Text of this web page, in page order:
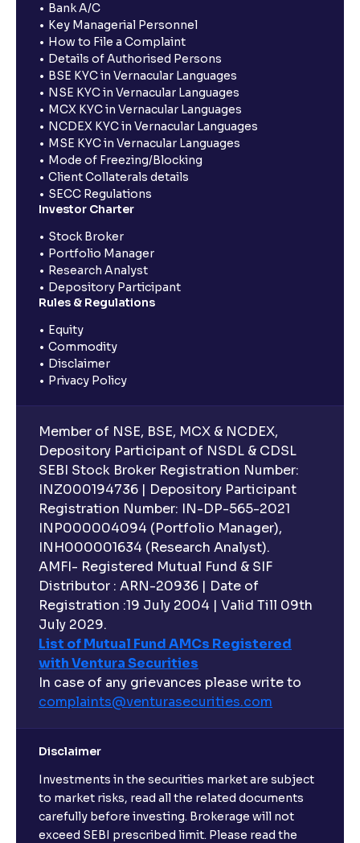
Bank A/C
Key Managerial Personnel
How to File a Complaint
Details of Authorised Persons
BSE KYC in Vernacular Languages
NSE KYC in Vernacular Languages
MCX KYC in Vernacular Languages
NCDEX KYC in Vernacular Languages
MSE KYC in Vernacular Languages
Mode of Freezing/Blocking
Client Collaterals details
SECC Regulations
Investor Charter
Stock Broker
Portfolio Manager
Research Analyst
Depository Participant
Rules & Regulations
Equity
Commodity
Disclaimer
Privacy Policy
Member of NSE, BSE, MCX & NCDEX,
Depository Participant of NSDL & CDSL
SEBI Stock Broker Registration Number:
INZ000194736 | Depository Participant
Registration Number: IN-DP-565-2021
INP000004094 (Portfolio Manager),
INH000001634 (Research Analyst).
AMFI- Registered Mutual Fund & SIF
Distributor : ARN-20936 | Date of
Registration :19 July 2004 | Valid Till 09th
July 2029.
List of Mutual Fund AMCs Registered
with Ventura Securities
In case of any grievances please write to
complaints@venturasecurities.com
Disclaimer
Investments in the securities market are subject
to market risks, read all the related documents
carefully before investing. Brokerage will not
exceed SEBI prescribed limit. Please read the